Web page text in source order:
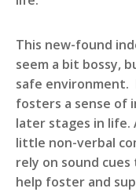
This new-found
seem a bit bossy,
safe
fosters a sense of
later stages in life.
little non-verbal
rely on sound
help foster and